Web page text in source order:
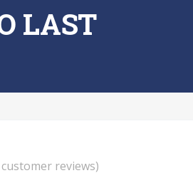
LAST
customer reviews)